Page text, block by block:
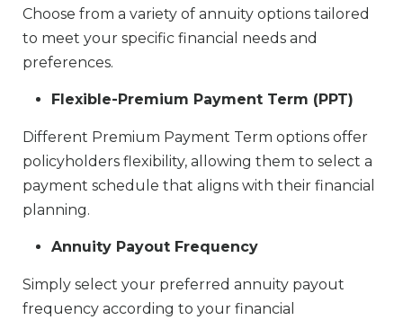
Choose from a variety of annuity options tailored
to meet your specific financial needs and
preferences.
Flexible-Premium Payment Term (PPT)
Different Premium Payment Term options offer
policyholders flexibility, allowing them to select a
payment schedule that aligns with their financial
planning.
Annuity Payout Frequency
Simply select your preferred annuity payout
frequency according to your financial